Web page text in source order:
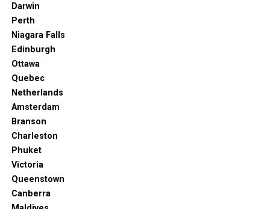
Darwin
Perth
Niagara Falls
Edinburgh
Ottawa
Quebec
Netherlands
Amsterdam
Branson
Charleston
Phuket
Victoria
Queenstown
Canberra